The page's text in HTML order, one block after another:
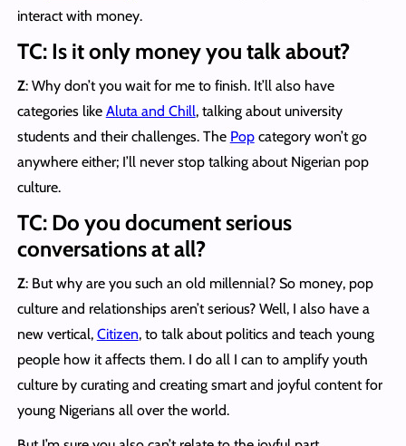
interact with money.
TC: Is it only money you talk about?
Z: Why don’t you wait for me to finish. It’ll also have
categories like Aluta and Chill, talking about university
students and their challenges. The Popcategory won’t go
anywhere either; I’ll never stop talking about Nigerian pop
culture.
TC: Do you document serious
conversations at all?
Z: But why are you such an old millennial? So money, pop
culture and relationships aren’t serious? Well, I also have a
new vertical, Citizen, to talk about politics and teach young
people how it affects them. I do all I can to amplify youth
culture by curating and creating smart and joyful content for
young Nigerians all over the world.